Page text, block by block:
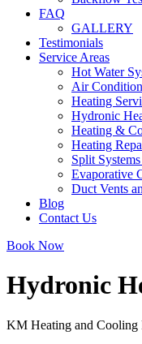
FAQ
GALLERY
Testimonials
Service Areas
Hot Water
Air
Heating
Hydronic
Heating &
Heating
Split
Evaporative
Duct Vents
Blog
Contact Us
Book Now
Hydronic
KM Heating and Cooling